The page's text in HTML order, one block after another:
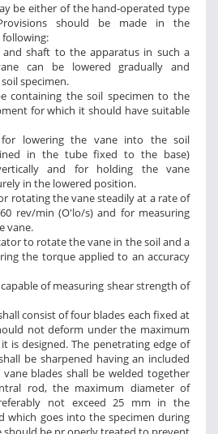
be either of the hand-operated type
should be made in the
and shaft to the apparatus in such a
can be lowered gradually and
specimen.
containing the soil specimen to the
for which it should have suitable
for lowering the vane into the soil
in the tube fixed to the base)
and for holding the vane
in the lowered position.
rotating the vane steadily at a rate of
rev/min (O'lo/s) and for measuring
vane.
to rotate the vane in the soil and a
the torque applied to an accuracy
of measuring shear strength of
consist of four blades each fixed at
not deform under the maximum
is designed. The penetrating edge of
be sharpened having an included
vane blades shall be welded together
rod, the maximum diameter of
not exceed 25 mm in the
which goes into the specimen during